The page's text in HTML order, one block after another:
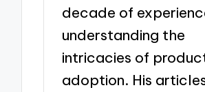
decade of
understanding the
intricacies of
adoption. His